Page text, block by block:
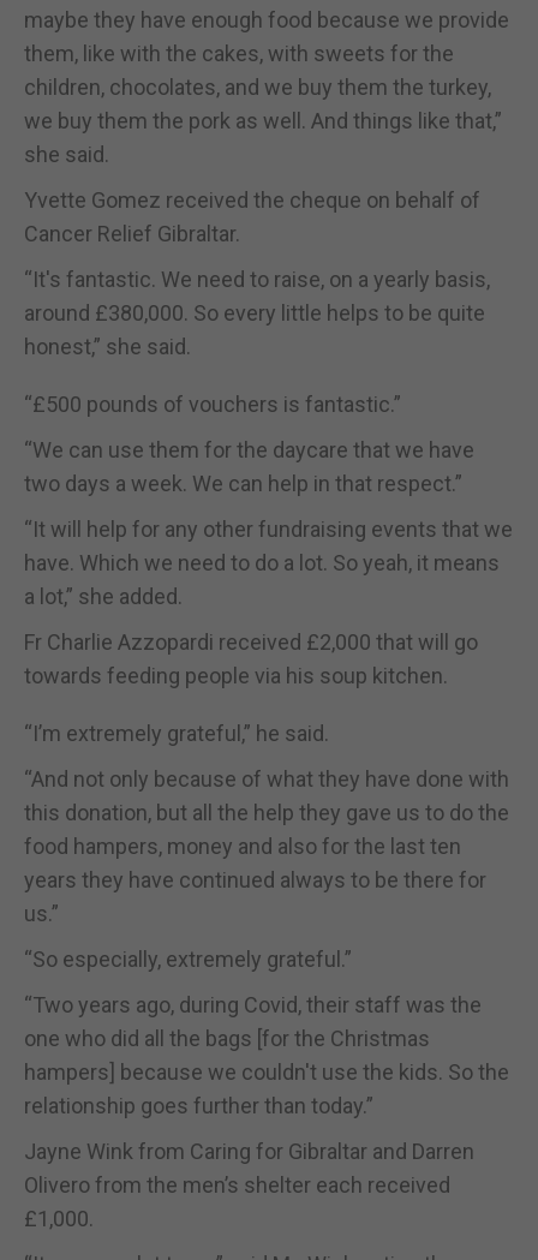
maybe they have enough food because we provide
them, like with the cakes, with sweets for the
children, chocolates, and we buy them the turkey,
we buy them the pork as well. And things like that,”
she said.
Yvette Gomez received the cheque on behalf of
Cancer Relief Gibraltar.
“It's fantastic. We need to raise, on a yearly basis,
around £380,000. So every little helps to be quite
honest,” she said.
“£500 pounds of vouchers is fantastic.”
“We can use them for the daycare that we have
two days a week. We can help in that respect.”
“It will help for any other fundraising events that we
have. Which we need to do a lot. So yeah, it means
a lot,” she added.
Fr Charlie Azzopardi received £2,000 that will go
towards feeding people via his soup kitchen.
“I’m extremely grateful,” he said.
“And not only because of what they have done with
this donation, but all the help they gave us to do the
food hampers, money and also for the last ten
years they have continued always to be there for
us.”
“So especially, extremely grateful.”
“Two years ago, during Covid, their staff was the
one who did all the bags [for the Christmas
hampers] because we couldn't use the kids. So the
relationship goes further than today.”
Jayne Wink from Caring for Gibraltar and Darren
Olivero from the men’s shelter each received
£1,000.